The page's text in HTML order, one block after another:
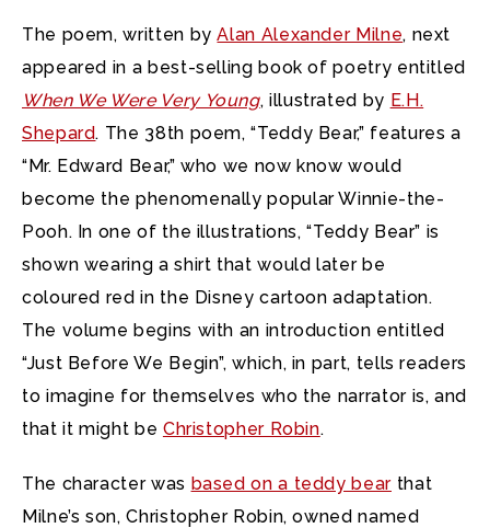
The poem, written byAlan Alexander Milne, next
appeared in a best-selling book of poetry entitled
When We Were Very Young, illustrated by E.H.
Shepard. The 38th poem, “Teddy Bear,” features a
“Mr. Edward Bear,” who we now know would
become the phenomenally popular Winnie-the-
Pooh. In one of the illustrations, “Teddy Bear” is
shown wearing a shirt that would later be
coloured red in the Disney cartoon adaptation.
The volume begins with an introduction entitled
“Just Before We Begin”, which, in part, tells readers
to imagine for themselves who the narrator is, and
that it might be Christopher Robin.
The character was based on a teddy bearthat
Milne’s son, Christopher Robin, owned named